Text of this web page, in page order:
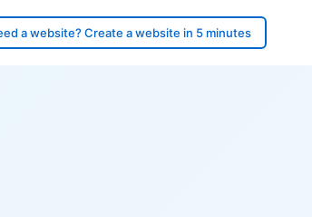
a website? Create a website in 5 minutes